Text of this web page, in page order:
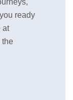
ready
at
the